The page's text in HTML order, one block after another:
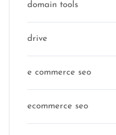
domain tools
drive
e commerce seo
ecommerce seo